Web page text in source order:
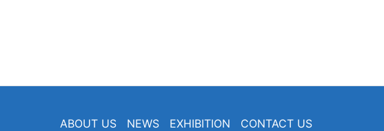
ABOUT US NEWS EXHIBITION CONTACT US